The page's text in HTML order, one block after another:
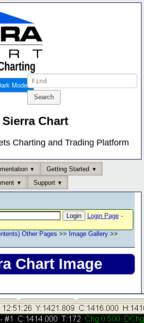
Mode
Sierra Chart
Charting and Trading Platform
Getting Started
Support
Login Page-
Other Pages >> Image Gallery >>
Chart Image